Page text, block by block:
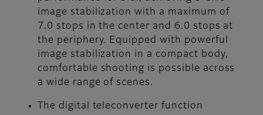
image stabilization with a maximum of
7.0 stops in the center and 6.0 stops at
the periphery. Equipped with powerful
image stabilization in a compact body,
comfortable shooting is possible across
a wide range of scenes.
The digital teleconverter function